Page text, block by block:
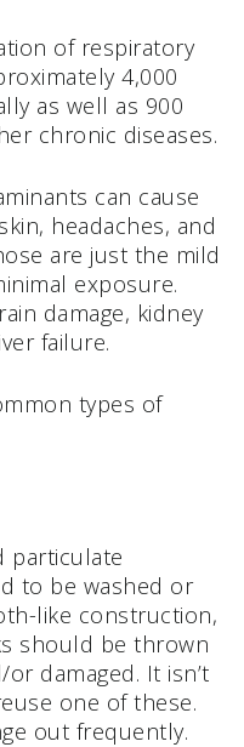
of respiratory
4,000
as well as 900
chronic diseases.
can cause
headaches, and
are just the mild
exposure.
damage, kidney
failure.
types of
particulate
to be washed or
like construction,
should be thrown
damaged. It isn’t
one of these.
out frequently.